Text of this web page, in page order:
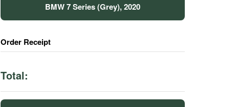
BMW 7 Series (Grey), 2020
Order Receipt
Total: